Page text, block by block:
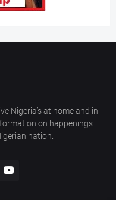
Nigeria’s at home and in
on happenings
nation.